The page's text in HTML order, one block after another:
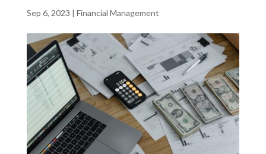
Sep 6, 2023 | Financial Management